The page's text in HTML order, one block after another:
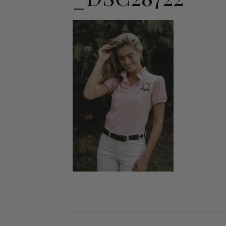
Jodhpurs
Jumpers
Long Sleeve Shirts
Show Shirts
Polo Shirts
Shorts
Vests